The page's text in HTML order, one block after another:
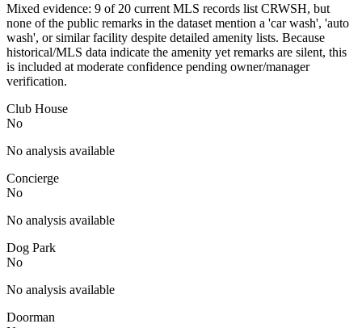
Mixed evidence: 9 of 20 current MLS records list CRWSH, but
none of the public remarks in the dataset mention a 'car wash', 'auto
wash', or similar facility despite detailed amenity lists. Because
historical/MLS data indicate the amenity yet remarks are silent, this
is included at moderate confidence pending owner/manager
verification.
Club House
No
No analysis available
Concierge
No
No analysis available
Dog Park
No
No analysis available
Doorman